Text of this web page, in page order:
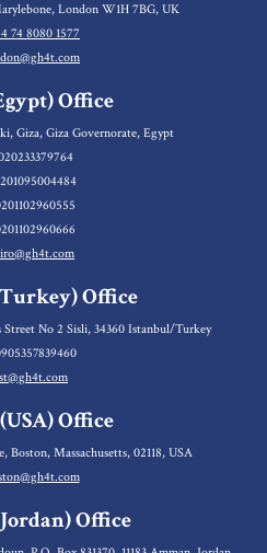
London W1H 7BG, UK
74 8080 1577
Office
Giza, Giza Governorate, Egypt
Office
Street No 2 Sisli, 34360 Istanbul/Turkey
Office
Boston, Massachusetts, 02118, USA
Office